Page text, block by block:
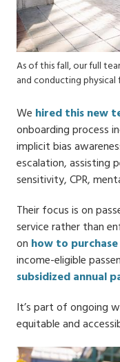
As of this fall, our full
and conducting physical
We hired this new
onboarding process
implicit bias
escalation​, assisting
sensitivity, CPR,
Their focus is on
service rather than
on how to purchase
income-eligible
subsidized annual
It’s part of ongoing
equitable and